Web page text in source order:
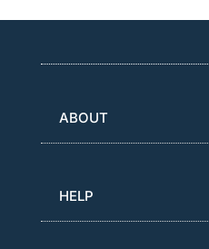
ABOUT
HELP